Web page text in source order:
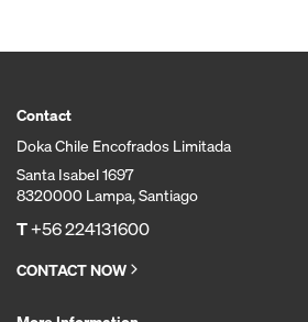
Contact
Doka Chile Encofrados Limitada
Santa Isabel 1697
8320000 Lampa, Santiago
T+56 224131600
CONTACT NOW